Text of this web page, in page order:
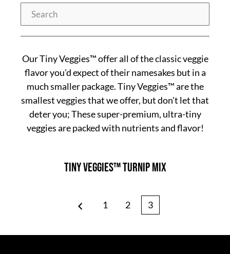
Search
Our Tiny Veggies™ offer all of the classic veggie
flavor you'd expect of their namesakes but in a
much smaller package. Tiny Veggies™ are the
smallest veggies that we offer, but don't let that
deter you; These super-premium, ultra-tiny
veggies are packed with nutrients and flavor!
Tiny Veggies™ Turnip Mix
Page
1 Page
2 Page
3